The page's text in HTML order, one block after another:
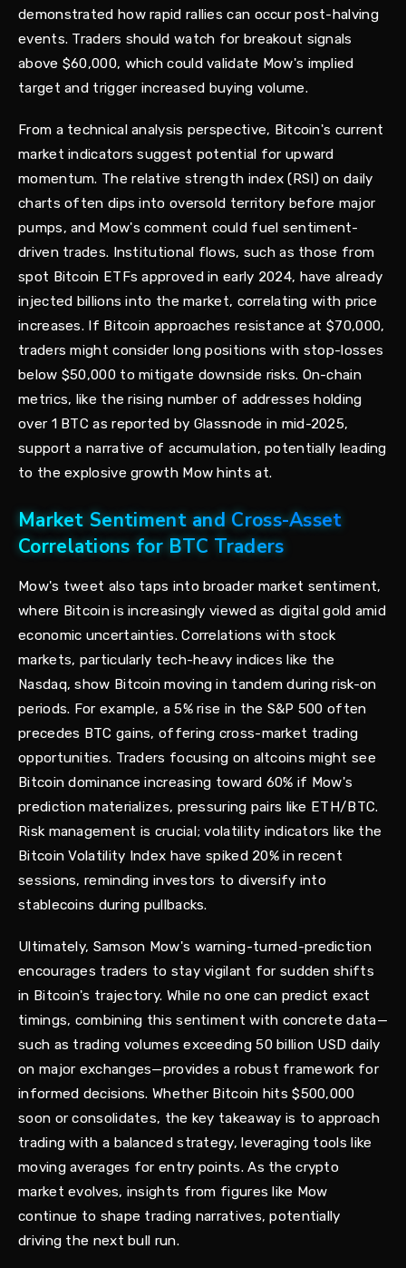
demonstrated how rapid rallies can occur post-halving
events. Traders should watch for breakout signals
above $60,000, which could validate Mow's implied
target and trigger increased buying volume.
From a technical analysis perspective, Bitcoin's current
market indicators suggest potential for upward
momentum. The relative strength index (RSI) on daily
charts often dips into oversold territory before major
pumps, and Mow's comment could fuel sentiment-
driven trades. Institutional flows, such as those from
spot Bitcoin ETFs approved in early 2024, have already
injected billions into the market, correlating with price
increases. If Bitcoin approaches resistance at $70,000,
traders might consider long positions with stop-losses
below $50,000 to mitigate downside risks. On-chain
metrics, like the rising number of addresses holding
over 1 BTC as reported by Glassnode in mid-2025,
support a narrative of accumulation, potentially leading
to the explosive growth Mow hints at.
Market Sentiment and Cross-Asset
Correlations for BTC Traders
Mow's tweet also taps into broader market sentiment,
where Bitcoin is increasingly viewed as digital gold amid
economic uncertainties. Correlations with stock
markets, particularly tech-heavy indices like the
Nasdaq, show Bitcoin moving in tandem during risk-on
periods. For example, a 5% rise in the S&P 500 often
precedes BTC gains, offering cross-market trading
opportunities. Traders focusing on altcoins might see
Bitcoin dominance increasing toward 60% if Mow's
prediction materializes, pressuring pairs like ETH/BTC.
Risk management is crucial; volatility indicators like the
Bitcoin Volatility Index have spiked 20% in recent
sessions, reminding investors to diversify into
stablecoins during pullbacks.
Ultimately, Samson Mow's warning-turned-prediction
encourages traders to stay vigilant for sudden shifts
in Bitcoin's trajectory. While no one can predict exact
timings, combining this sentiment with concrete data—
such as trading volumes exceeding 50 billion USD daily
on major exchanges—provides a robust framework for
informed decisions. Whether Bitcoin hits $500,000
soon or consolidates, the key takeaway is to approach
trading with a balanced strategy, leveraging tools like
moving averages for entry points. As the crypto
market evolves, insights from figures like Mow
continue to shape trading narratives, potentially
driving the next bull run.